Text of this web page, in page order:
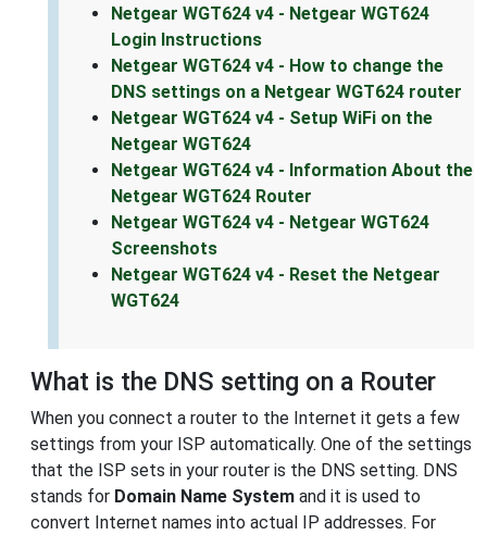
Netgear WGT624 v4 - Netgear WGT624
Login Instructions
Netgear WGT624 v4 - How to change the
DNS settings on a Netgear WGT624 router
Netgear WGT624 v4 - Setup WiFi on the
Netgear WGT624
Netgear WGT624 v4 - Information About the
Netgear WGT624 Router
Netgear WGT624 v4 - Netgear WGT624
Screenshots
Netgear WGT624 v4 - Reset the Netgear
WGT624
What is the DNS setting on a Router
When you connect a router to the Internet it gets a few
settings from your ISP automatically. One of the settings
that the ISP sets in your router is the DNS setting. DNS
stands for Domain Name System and it is used to
convert Internet names into actual IP addresses. For